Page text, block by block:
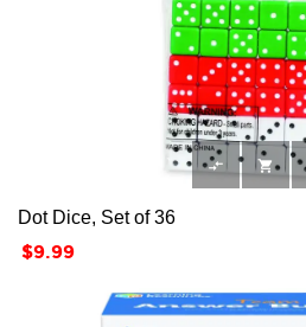
 
Dot Dice, Set of 36
Price
$9.99